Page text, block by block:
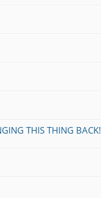
THIS THING BACK!